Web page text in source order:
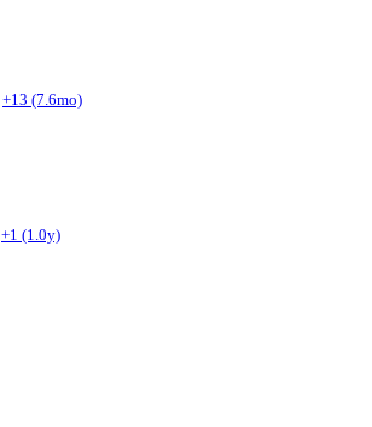
+13 (7.6mo)
+1 (1.0y)